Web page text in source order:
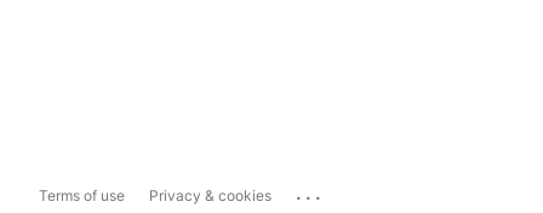
Terms of use Privacy & cookies ...